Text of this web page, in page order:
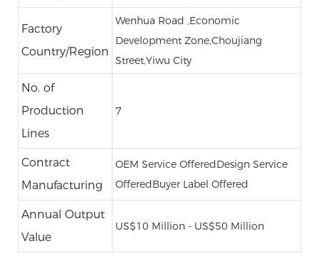
Factory
Country/Region
Wenhua Road ,Economic
Development Zone,Choujiang
Street,Yiwu City
No. of
Production
Lines
7
Contract
Manufacturing
OEM Service OfferedDesign Service
OfferedBuyer Label Offered
Annual Output
Value
US$10 Million - US$50 Million